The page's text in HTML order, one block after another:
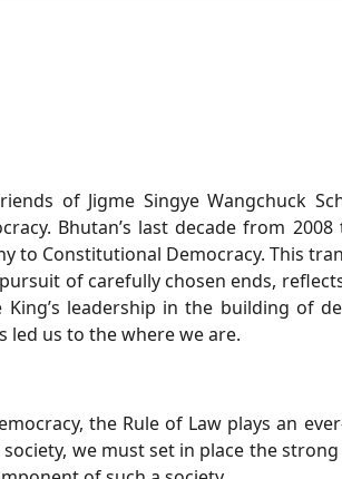
of Jigme Singye Wangchuck
Bhutan’s last decade from
to Constitutional Democracy. This
of carefully chosen ends,
leadership in the building of
led us to the where we are.
the Rule of Law plays an
we must set in place the